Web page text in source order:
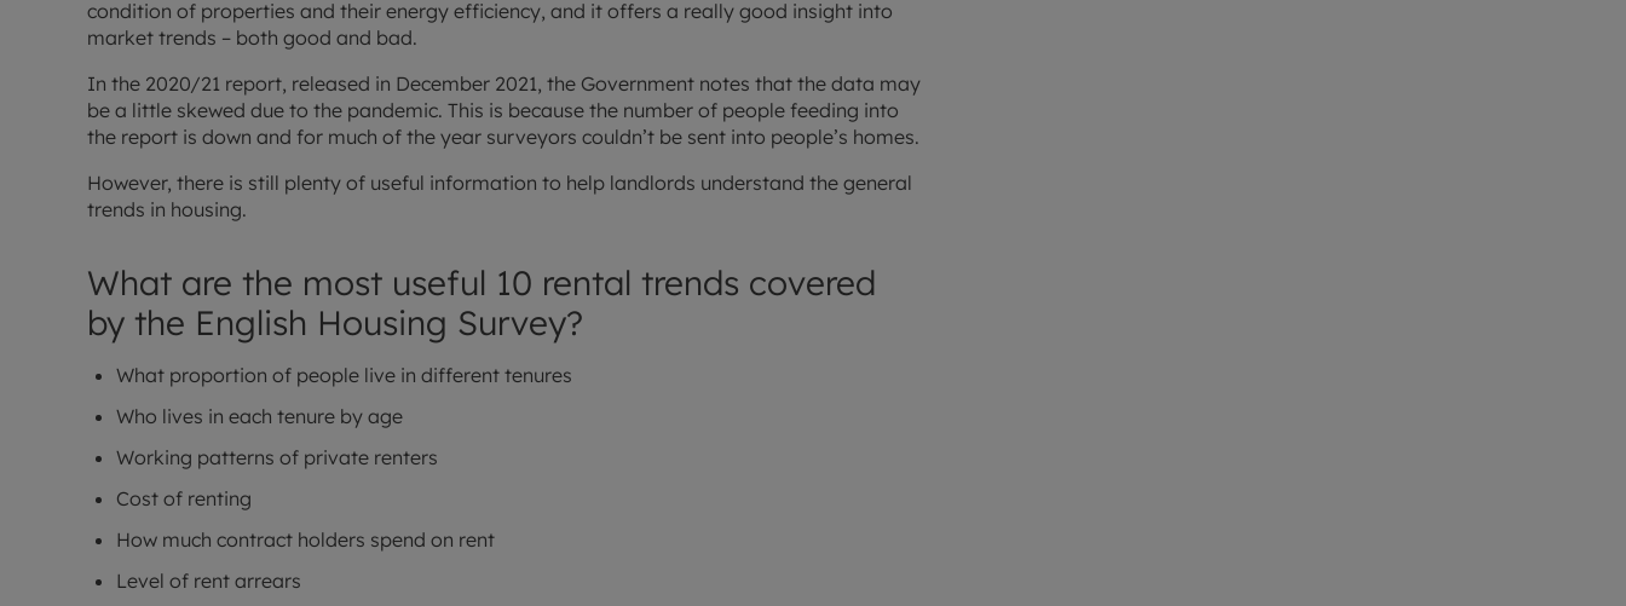
condition of properties and their energy efficiency, and it offers a really good insight into
market trends – both good and bad.
In the 2020/21 report, released in December 2021, the Government notes that the data may
be a little skewed due to the pandemic. This is because the number of people feeding into
the report is down and for much of the year surveyors couldn’t be sent into people’s homes.
However, there is still plenty of useful information to help landlords understand the general
trends in housing.
What are the most useful 10 rental trends covered
by the English Housing Survey?
What proportion of people live in different tenures
Who lives in each tenure by age
Working patterns of private renters
Cost of renting
How much contract holders spend on rent
Level of rent arrears